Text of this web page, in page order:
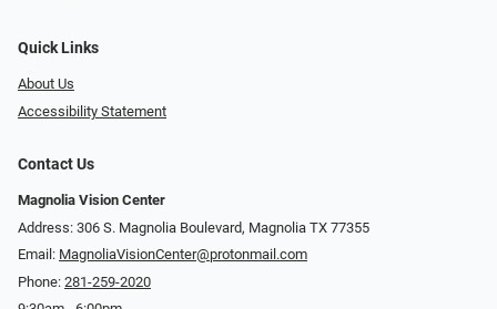
Quick Links
About Us
Accessibility Statement
Contact Us
Magnolia Vision Center
Address: ​​306 S. Magnolia Boulevard, Magnolia TX 77355
Email: MagnoliaVisionCenter@protonmail.com
Phone: 281-259-2020